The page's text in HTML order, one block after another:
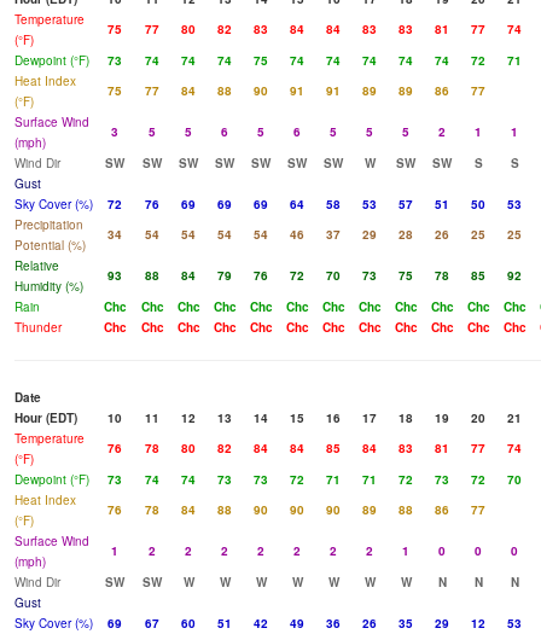
Temperature
(°F)
75 77 80 82 83 84 84 83 83 81 77
74
Dewpoint (°F)
73 74 74 74 75 74 74 74 74 74 72
71
Heat Index
(°F)
75 77 84 88 90 91 91 89 89 86
77
Surface Wind
(mph)
3 5 5 6 5 6 5 5 5 2 1
1
Wind Dir
SW SW SW SW SW SW SW W SW SW S
S
Gust
Sky Cover (%)
72 76 69 69 69 64 58 53 57 51 50
53
Precipitation
Potential (%)
34 54 54 54 54 46 37 29 28 26 25
25
Relative
Humidity (%)
93 88 84 79 76 72 70 73 75 78 85
92
Rain
Chc Chc Chc Chc Chc Chc Chc Chc Chc Chc Chc Chc
Thunder
Chc Chc Chc Chc Chc Chc Chc Chc Chc Chc Chc Chc
Date
Hour (EDT)
10 11 12 13 14 15 16 17 18 19 20
21
Temperature
(°F)
76 78 80 82 84 84 85 84 83 81 77
74
Dewpoint (°F)
73 74 74 73 73 72 71 71 72 73 72
70
Heat Index
(°F)
76 78 84 88 90 90 90 89 88 86
77
Surface Wind
(mph)
1 2 2 2 2 2 2 2 1 0 0
0
Wind Dir
SW SW W W W W W W W N N
N
Gust
Sky Cover (%)
69 67 60 51 42 49 36 26 35 29 12
53